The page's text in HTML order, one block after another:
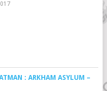
: ARKHAM ASYLUM –